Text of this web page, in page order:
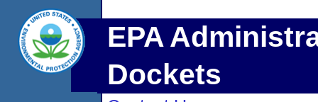
EPA
Dockets